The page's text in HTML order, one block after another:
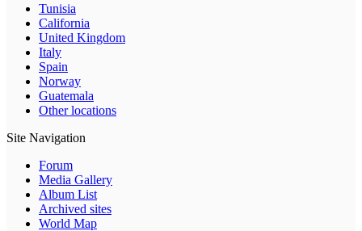
Tunisia
California
United Kingdom
Italy
Spain
Norway
Guatemala
Other locations
Site Navigation
Forum
Media Gallery
Album List
Archived sites
World Map